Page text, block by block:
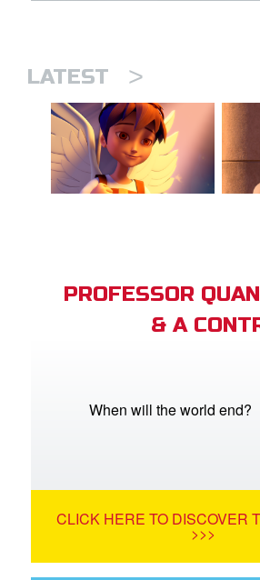
LATEST >
PROFESSOR
& A
When will the world end?
CLICK HERE TO DISCOVER
>>>